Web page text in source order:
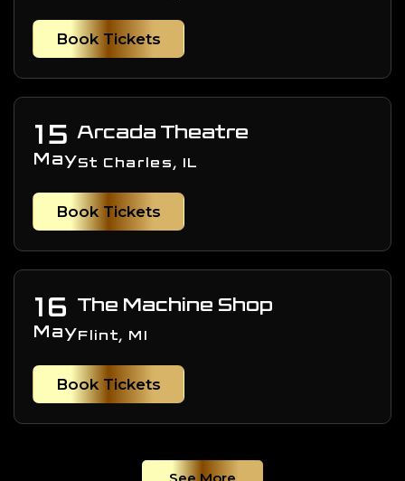
Book Tickets
15
May
Arcada Theatre
St Charles, IL
Book Tickets
16
May
The Machine Shop
Flint, MI
Book Tickets